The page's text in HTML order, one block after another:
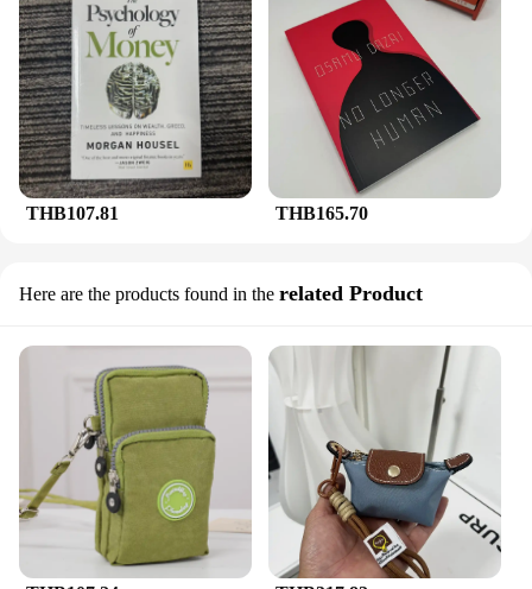
THB107.81 THB165.70
Here are the products found in the related Product